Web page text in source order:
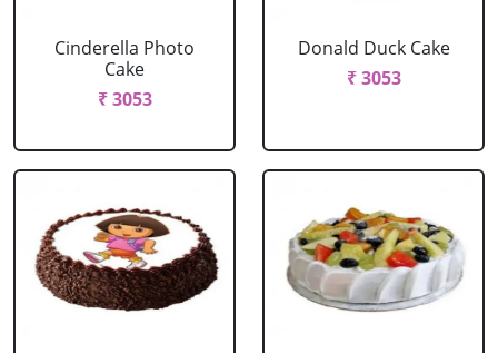
Cinderella Photo
Cake
₹ 3053
Donald Duck Cake
₹ 3053